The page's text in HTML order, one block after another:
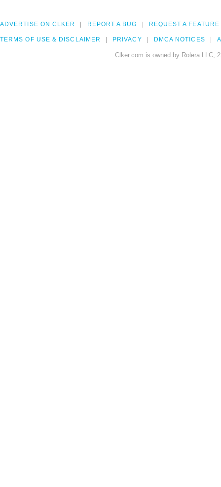
ADVERTISE ON CLKER REPORT A BUG REQUEST A FEATURE
TERMS OF USE & DISCLAIMER PRIVACY DMCA NOTICES
Clker.com is owned by Rolera LLC,